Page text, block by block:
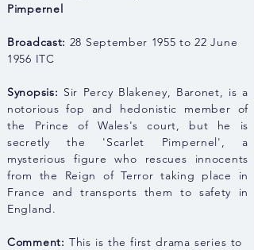
Pimpernel
Broadcast: 28 September 1955 to 22 June
1956 ITC
Synopsis: Sir Percy Blakeney, Baronet, is a
notorious fop and hedonistic member of
the Prince of Wales's court, but he is
secretly the 'Scarlet Pimpernel', a
mysterious figure who rescues innocents
from the Reign of Terror taking place in
France and transports them to safety in
England.
Comment: This is the first drama series to